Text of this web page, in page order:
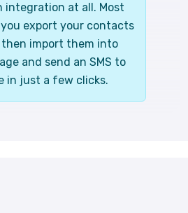
integration at all. Most
export your contacts
import them into
and send an SMS to
in just a few clicks.